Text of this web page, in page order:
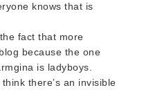
knows that is
fact that more
because the one
is ladyboys.
there’s an invisible